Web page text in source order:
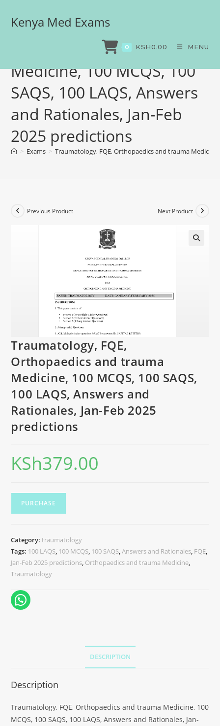
Kenya Med Exams
0 KSH0.00 MENU
Traumatology, FQE,
Orthopaedics and trauma
Medicine, 100 MCQS, 100
SAQS, 100 LAQS, Answers
and Rationales, Jan-Feb
2025 predictions
> Exams > Traumatology, FQE, Orthopaedics and trauma Medicine,
Previous Product Next Product
Traumatology, FQE,
Orthopaedics and trauma
Medicine, 100 MCQS, 100 SAQS,
100 LAQS, Answers and
Rationales, Jan-Feb 2025
predictions
KSh379.00
PURCHASE
Category:traumatology
Tags: 100 LAQS, 100 MCQS, 100 SAQS,Answers and Rationales, FQE,
Jan-Feb 2025 predictions, Orthopaedics and trauma Medicine,
Traumatology
DESCRIPTION
Description
Traumatology, FQE, Orthopaedics and trauma Medicine, 100
MCQS, 100 SAQS, 100 LAQS, Answers and Rationales, Jan-